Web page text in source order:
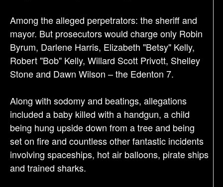
Among the alleged perpetrators: the sheriff and
mayor. But prosecutors would charge only Robin
Byrum, Darlene Harris, Elizabeth "Betsy" Kelly,
Robert "Bob" Kelly, Willard Scott Privott, Shelley
Stone and Dawn Wilson – the Edenton 7.
Along with sodomy and beatings, allegations
included a baby killed with a handgun, a child
being hung upside down from a tree and being
set on fire and countless other fantastic incidents
involving spaceships, hot air balloons, pirate ships
and trained sharks.